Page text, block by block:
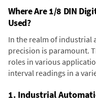
Where Are 1/8 DIN
Used?
In the realm of industrial
precision is paramount.
roles in various
interval readings in a
1. Industrial